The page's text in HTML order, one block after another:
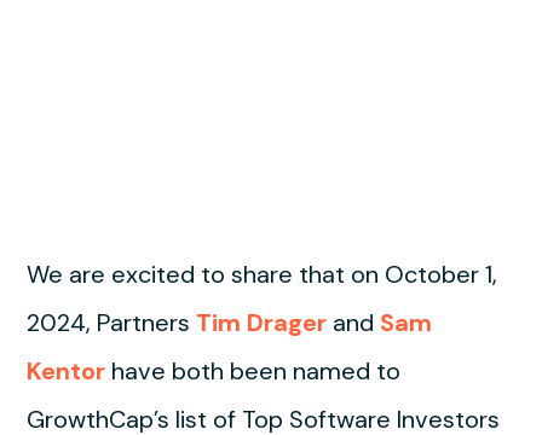
We are excited to share that on October 1,
2024, Partners Tim Drager and Sam
Kentor have both been named to
GrowthCap’s list of Top Software Investors